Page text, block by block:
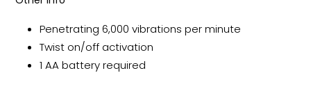
Penetrating 6,000 vibrations per minute
Twist on/off activation
1 AA battery required